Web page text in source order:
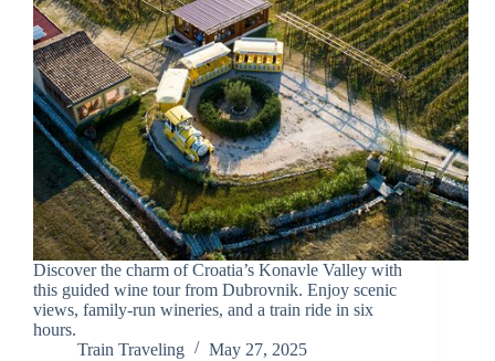
Discover the charm of Croatia’s Konavle Valley with
this guided wine tour from Dubrovnik. Enjoy scenic
views, family-run wineries, and a train ride in six
hours.
Train Traveling
May 27, 2025